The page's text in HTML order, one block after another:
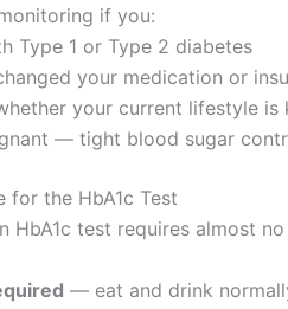
if you:
Type 1 or Type 2 diabetes
your medication or
your current lifestyle
— tight blood sugar
for the HbA1c Test
HbA1c test requires almost
— eat and drink